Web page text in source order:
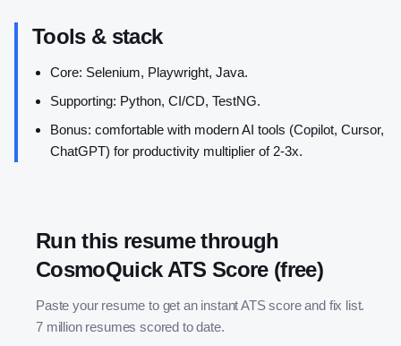
Tools & stack
Core: Selenium, Playwright, Java.
Supporting: Python, CI/CD, TestNG.
Bonus: comfortable with modern AI tools (Copilot, Cursor,
ChatGPT) for productivity multiplier of 2-3x.
Run this resume through
CosmoQuick ATS Score (free)
Paste your resume to get an instant ATS score and fix list.
7 million resumes scored to date.